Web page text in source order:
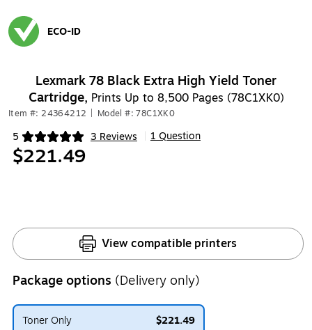
ECO-ID
Lexmark 78 Black Extra High Yield Toner
Cartridge, Prints Up to 8,500 Pages (78C1XK0)
Item #: 24364212 Model #: 78C1XK0
5 3 Reviews
Exited tooltip 1 Question
$221.49
View compatible printers
Package options (Delivery only)
Toner Only
$221.49